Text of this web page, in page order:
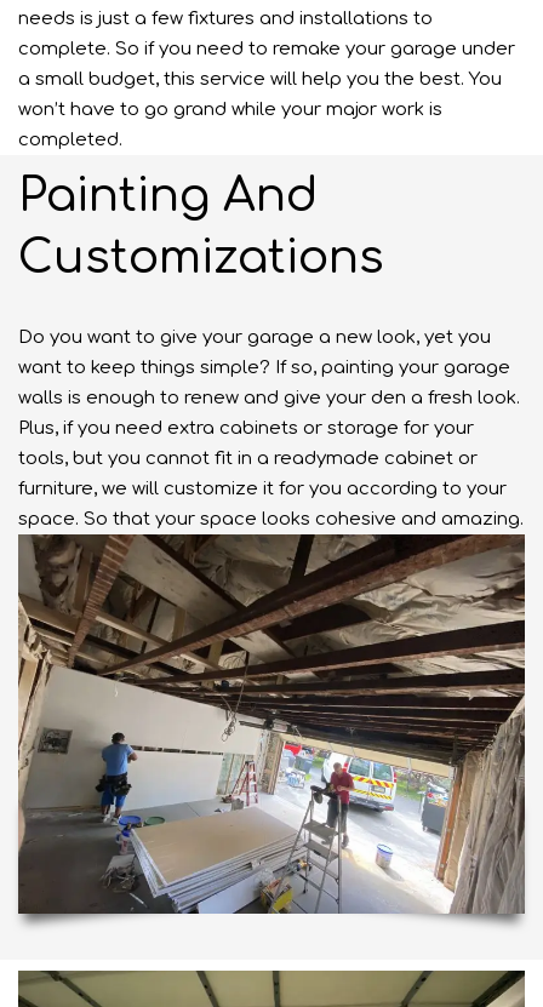
needs is just a few fixtures and installations to
complete. So if you need to remake your garage under
a small budget, this service will help you the best. You
won’t have to go grand while your major work is
completed.
Painting And
Customizations
Do you want to give your garage a new look, yet you
want to keep things simple? If so, painting your garage
walls is enough to renew and give your den a fresh look.
Plus, if you need extra cabinets or storage for your
tools, but you cannot fit in a readymade cabinet or
furniture, we will customize it for you according to your
space. So that your space looks cohesive and amazing.